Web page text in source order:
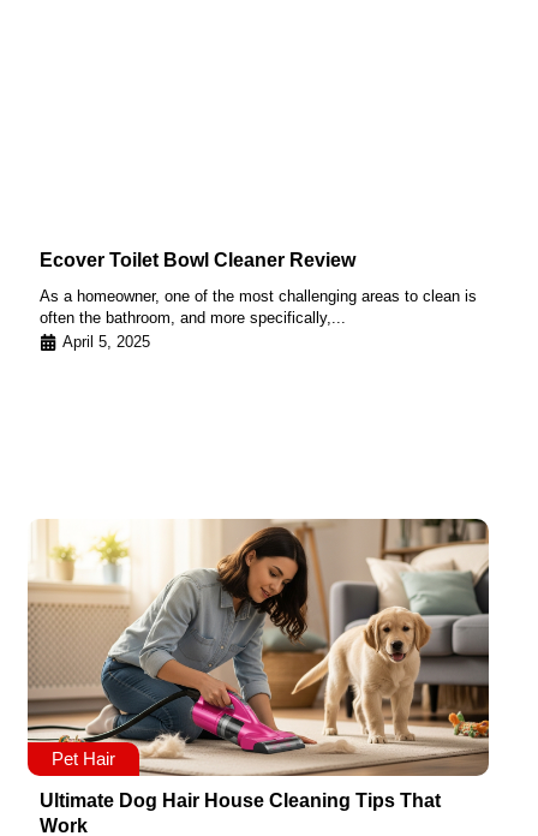
Ecover Toilet Bowl Cleaner Review
As a homeowner, one of the most challenging areas to clean is
often the bathroom, and more specifically,...
April 5, 2025
Pet Hair
Ultimate Dog Hair House Cleaning Tips That
Work